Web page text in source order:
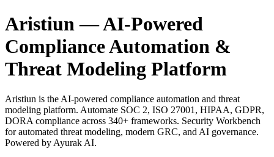
Aristiun — AI-Powered
Compliance Automation &
Threat Modeling Platform
Aristiun is the AI-powered compliance automation and threat
modeling platform. Automate SOC 2, ISO 27001, HIPAA, GDPR,
DORA compliance across 340+ frameworks. Security Workbench
for automated threat modeling, modern GRC, and AI governance.
Powered by Ayurak AI.